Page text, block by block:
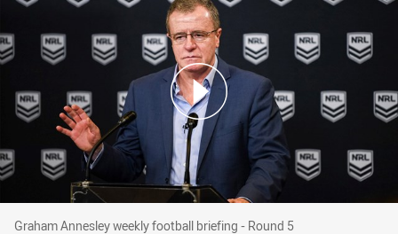
Graham Annesley weekly football briefing -
Graham Annesley weekly football briefing - Round 5